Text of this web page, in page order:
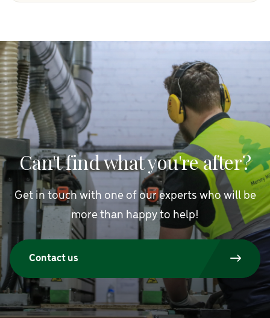
Can't find what you're after?
Get in touch with one of our experts who will be
more than happy to help!
Contact us